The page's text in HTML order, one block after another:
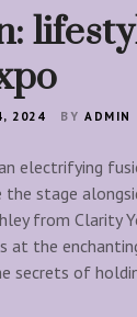
2024 BY ADMIN
electrifying
stage
from Clarity
at the
secrets of